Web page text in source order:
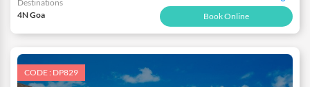
Destinations
4N Goa Book Online
CODE : DP829